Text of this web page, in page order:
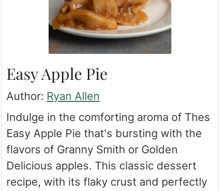
Easy Apple Pie
Author: Ryan Allen
Indulge in the comforting aroma of Thes
Easy Apple Pie that's bursting with the
flavors of Granny Smith or Golden
Delicious apples. This classic dessert
recipe, with its flaky crust and perfectly